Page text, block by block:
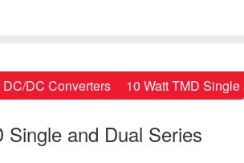
DC Converters 10 Watt TMD
Single and Dual Series